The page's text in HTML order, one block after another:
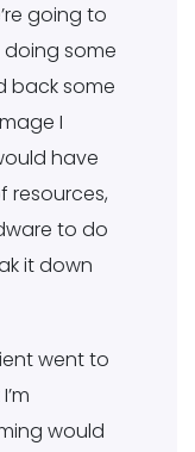
going to
doing some
back some
I
have
resources,
to do
it down
went to
would